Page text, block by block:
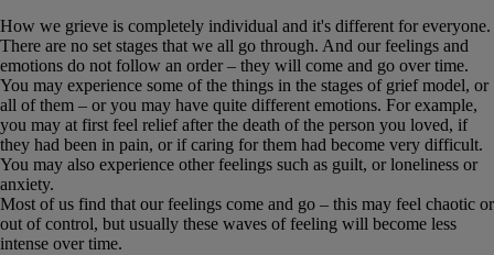
How we grieve is completely individual and it's different for everyone.
There are no set stages that we all go through. And our feelings and
emotions do not follow an order – they will come and go over time.
You may experience some of the things in the stages of grief model, or
all of them – or you may have quite different emotions. For example,
you may at first feel relief after the death of the person you loved, if
they had been in pain, or if caring for them had become very difficult.
You may also experience other feelings such as guilt, or loneliness or
anxiety.
Most of us find that our feelings come and go – this may feel chaotic or
out of control, but usually these waves of feeling will become less
intense over time.